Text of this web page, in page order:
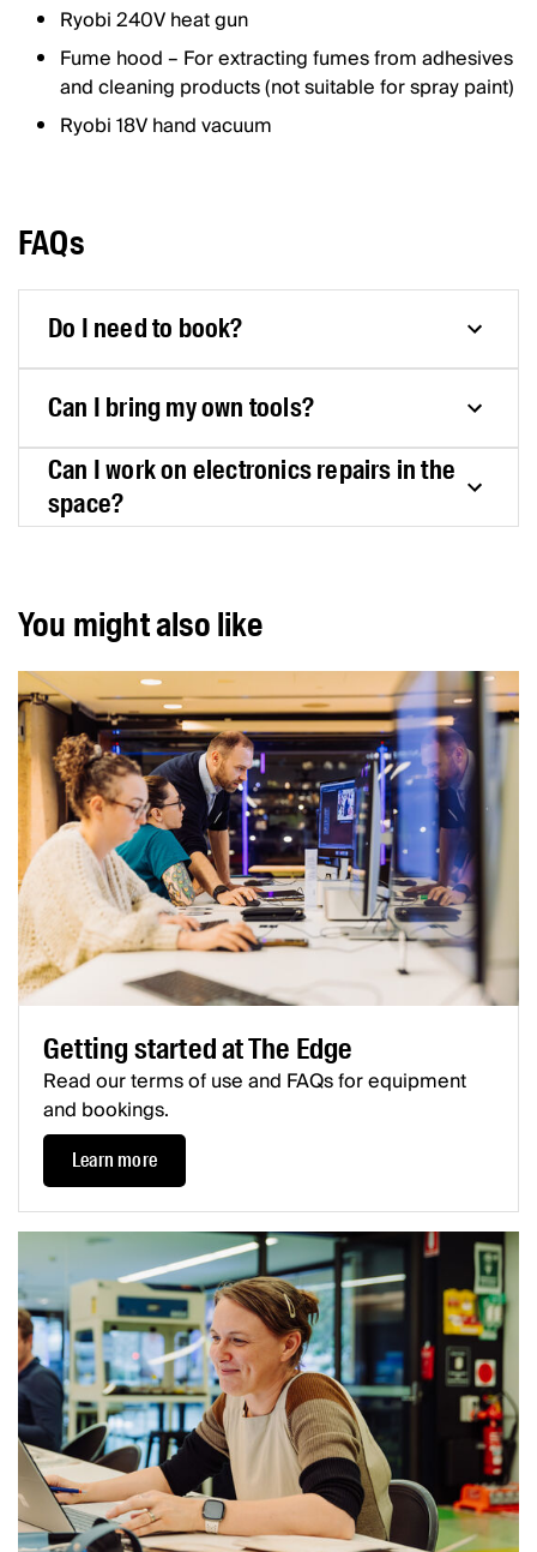
Ryobi 240V heat gun
Fume hood – For extracting fumes from adhesives
and cleaning products (not suitable for spray paint)
Ryobi 18V hand vacuum
FAQs
Do I need to book?
Can I bring my own tools?
Can I work on electronics repairs in the
space?
You might also like
Getting started at The Edge
Read our terms of use and FAQs for equipment
and bookings.
Learn more